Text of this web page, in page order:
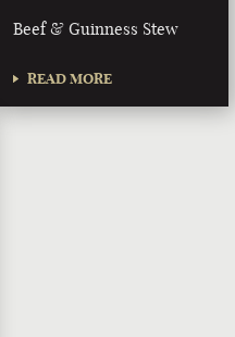
Beef & Guinness Stew
READ MORE